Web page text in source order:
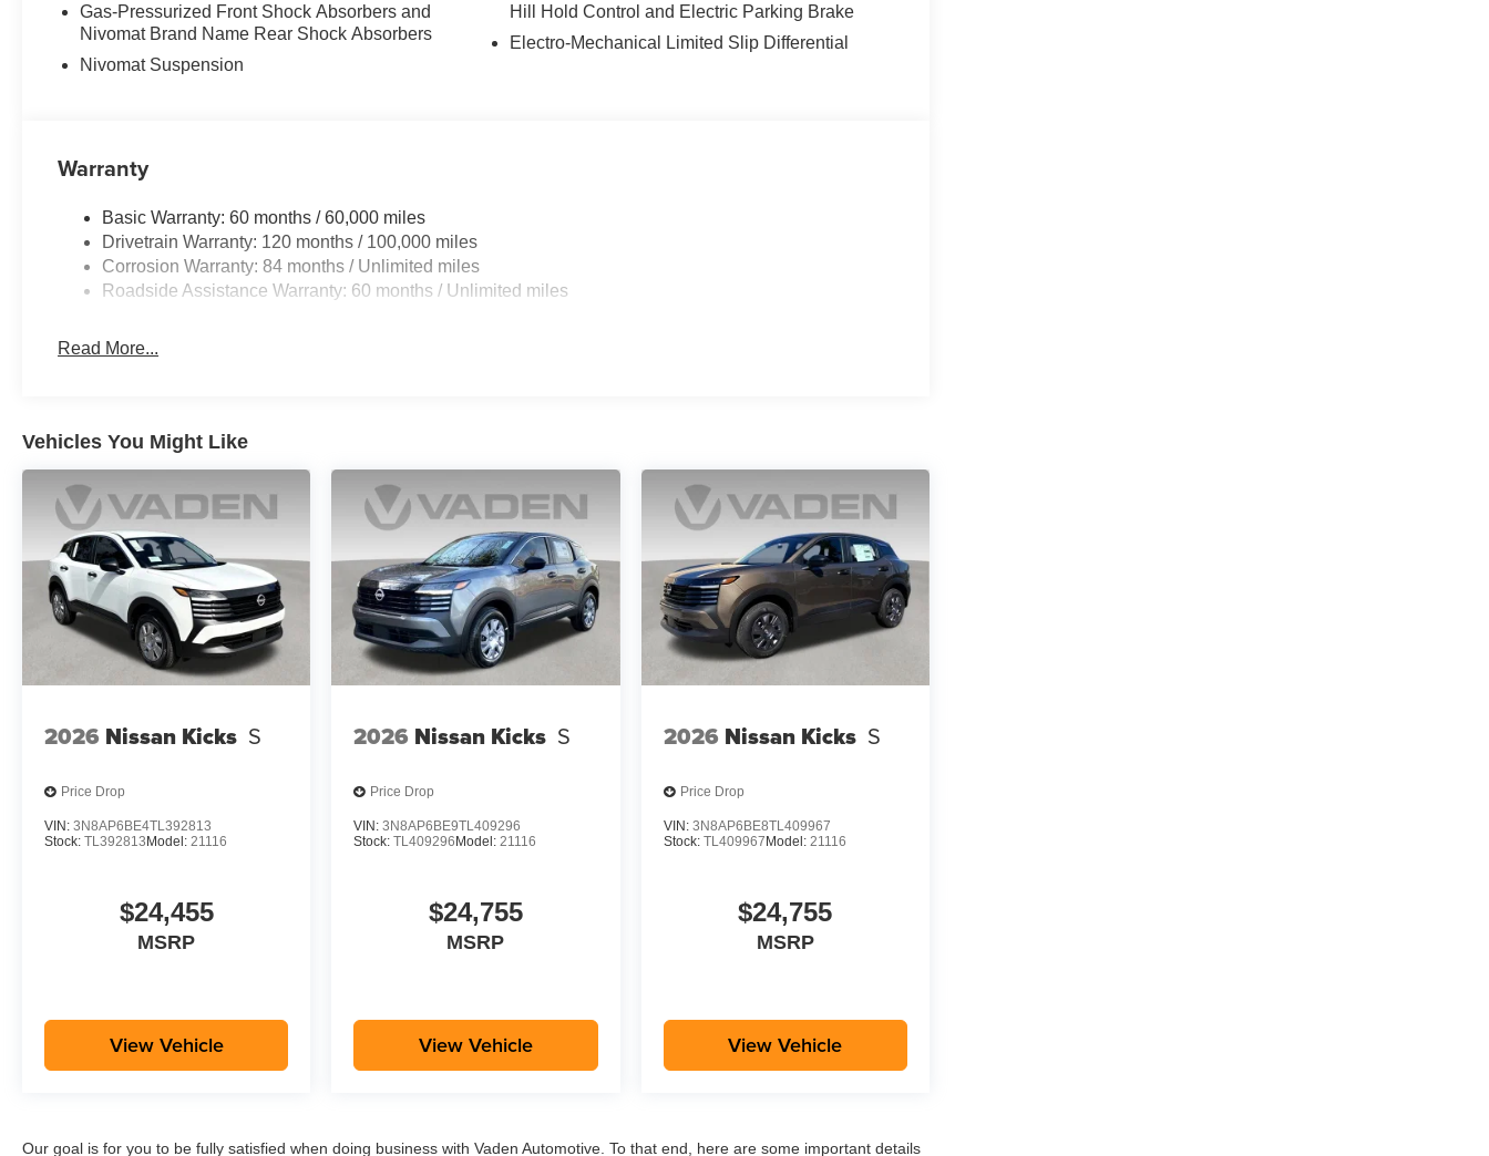
adventure. Confirm availability online or call our sales team at 912-542-8623 to see it in person. Price
includes the following incentives: $1000 - Hyundai HMF Dealer Choice : $1000 discount and 5.69% APR
for 24 months. $44.18 per $1000 financed. Available to well qualified buyers who finance through Hyundai
Gas-Pressurized Front Shock Absorbers and
Nivomat Brand Name Rear Shock Absorbers
Nivomat Suspension
Hill Hold Control and Electric Parking Brake
Electro-Mechanical Limited Slip Differential
Warranty
Basic Warranty: 60 months / 60,000 miles
Drivetrain Warranty: 120 months / 100,000 miles
Corrosion Warranty: 84 months / Unlimited miles
Roadside Assistance Warranty: 60 months / Unlimited miles
Read More...
Vehicles You Might Like
2026 Nissan Kicks S
Price Drop
VIN: 3N8AP6BE4TL392813
Stock: TL392813 Model: 21116
$24,455
MSRP
View Vehicle
2026 Nissan Kicks S
Price Drop
VIN:3N8AP6BE9TL409296
Stock:TL409296 Model:21116
$24,755
MSRP
View Vehicle
2026 Nissan Kicks S
Price Drop
VIN: 3N8AP6BE8TL409967
Stock: TL409967 Model: 21116
$24,755
MSRP
View Vehicle
Our goal is for you to be fully satisfied when doing business with Vaden Automotive. To that end, here are some important details